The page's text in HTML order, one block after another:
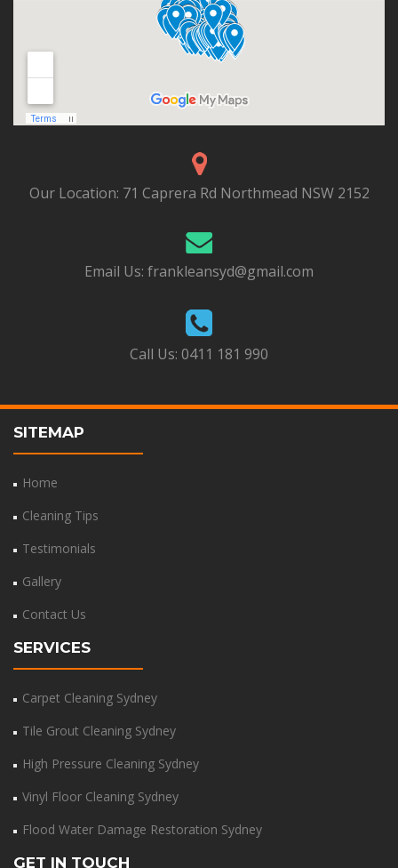
Our Location: 71 Caprera Rd Northmead NSW 2152
Email Us: frankleansyd@gmail.com
Call Us: 0411 181 990
SITEMAP
Home
Cleaning Tips
Testimonials
Gallery
Contact Us
SERVICES
Carpet Cleaning Sydney
Tile Grout Cleaning Sydney
High Pressure Cleaning Sydney
Vinyl Floor Cleaning Sydney
Flood Water Damage Restoration Sydney
GET IN TOUCH